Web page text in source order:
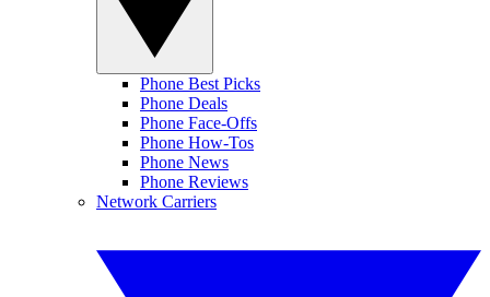
Phone Best Picks
Phone Deals
Phone Face-Offs
Phone How-Tos
Phone News
Phone Reviews
Network Carriers